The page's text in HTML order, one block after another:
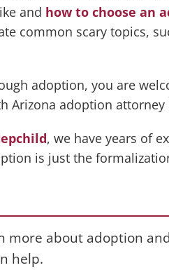
and how to choose an
common scary topics,
adoption, you are
adoption attorney
, we have years of
is just the
more about adoption
help.